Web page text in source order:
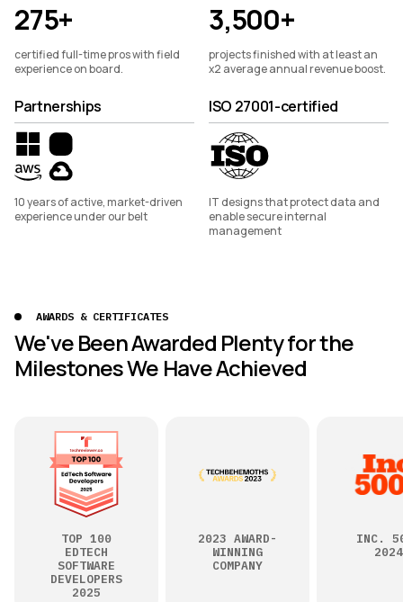
275+
certified full-time pros with field
experience on board.
3,500+
projects finished with at least an
x2 average annual revenue boost.
Partnerships
10 years of active, market-driven
experience under our belt
ISO 27001-certified
IT designs that protect data and
enable secure internal
management
AWARDS & CERTIFICATES
We've Been Awarded Plenty for the
Milestones We Have Achieved
TOP 100
EDTECH
SOFTWARE
DEVELOPERS
2025
2023 AWARD-
WINNING
COMPANY
INC.
2024